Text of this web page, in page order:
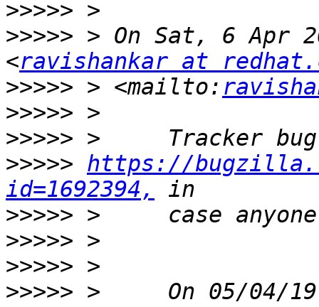
>>>>>
>>>>> > On Sat, 6 Apr
<ravishankar at
>>>>> > <mailto:
>>>>>
>>>>>
>>>>> https://
id=1692394,
>>>>>
>>>>>
>>>>>
>>>>> >     On 05/04/19